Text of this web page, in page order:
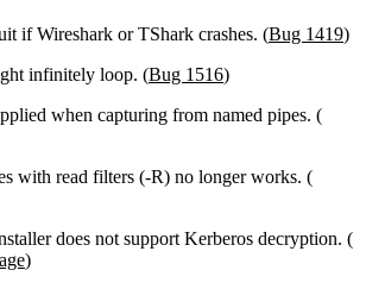
if Wireshark or TShark crashes. (Bug 1419)
infinitely loop. (Bug 1516)
when capturing from named pipes. (
with read filters (-R) no longer works. (
does not support Kerberos decryption. (
)